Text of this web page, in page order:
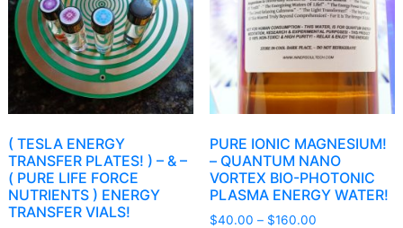
( TESLA ENERGY
TRANSFER PLATES! ) – & –
( PURE LIFE FORCE
NUTRIENTS ) ENERGY
TRANSFER VIALS!
PURE IONIC MAGNESIUM!
– QUANTUM NANO
VORTEX BIO-PHOTONIC
PLASMA ENERGY WATER!
$40.00 – $160.00Price range: